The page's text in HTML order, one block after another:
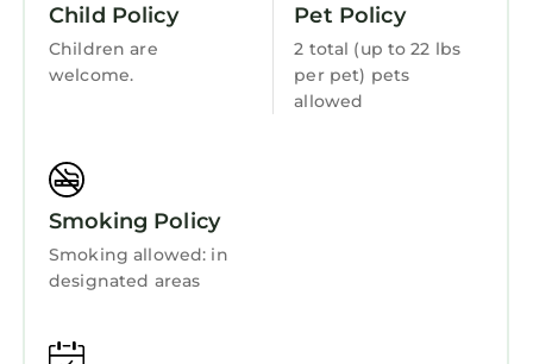
Child Policy
Children are
welcome.
Pet Policy
2 total (up to 22 lbs
per pet) pets
allowed
Smoking Policy
Smoking allowed: in
designated areas